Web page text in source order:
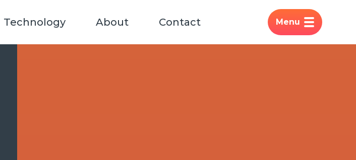
Technology About Contact Menu